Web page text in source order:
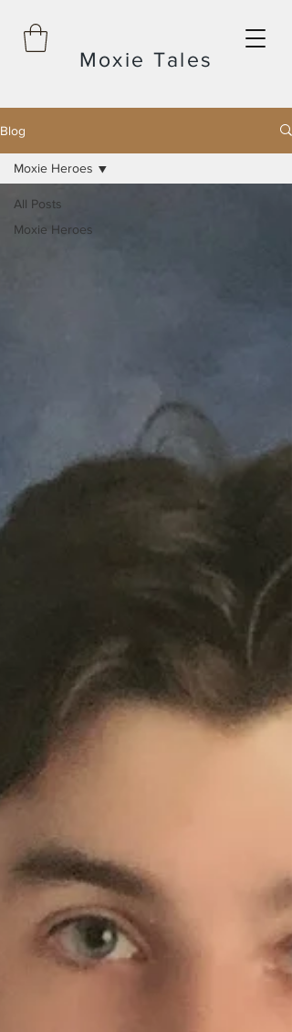
Moxie Tales
Blog
All Posts
Moxie Heroes
Moxie Heroes